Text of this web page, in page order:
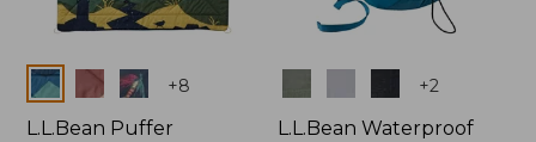
Colors +8
L.L.Bean Puffer
+2
L.L.Bean Waterproof